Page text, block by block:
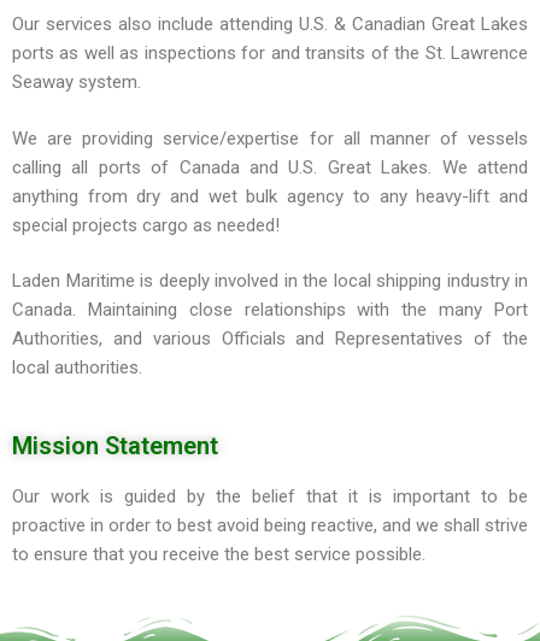
Our services also include attending U.S. & Canadian Great Lakes
ports as well as inspections for and transits of the St. Lawrence
Seaway system.
We are providing service/expertise for all manner of vessels
calling all ports of Canada and U.S. Great Lakes. We attend
anything from dry and wet bulk agency to any heavy-lift and
special projects cargo as needed!
Laden Maritime is deeply involved in the local shipping industry in
Canada. Maintaining close relationships with the many Port
Authorities, and various Officials and Representatives of the
local authorities.
Mission Statement
Our work is guided by the belief that it is important to be
proactive in order to best avoid being reactive, and we shall strive
to ensure that you receive the best service possible.